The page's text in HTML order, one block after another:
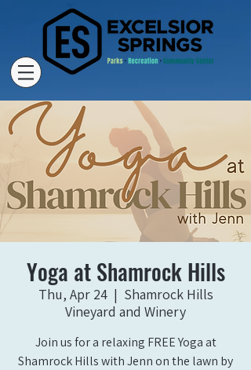
Yoga at Shamrock Hills
Thu, Apr 24
  |
Shamrock Hills
Vineyard and Winery
Join us for a relaxing FREE Yoga at
Shamrock Hills with Jenn on the lawn by